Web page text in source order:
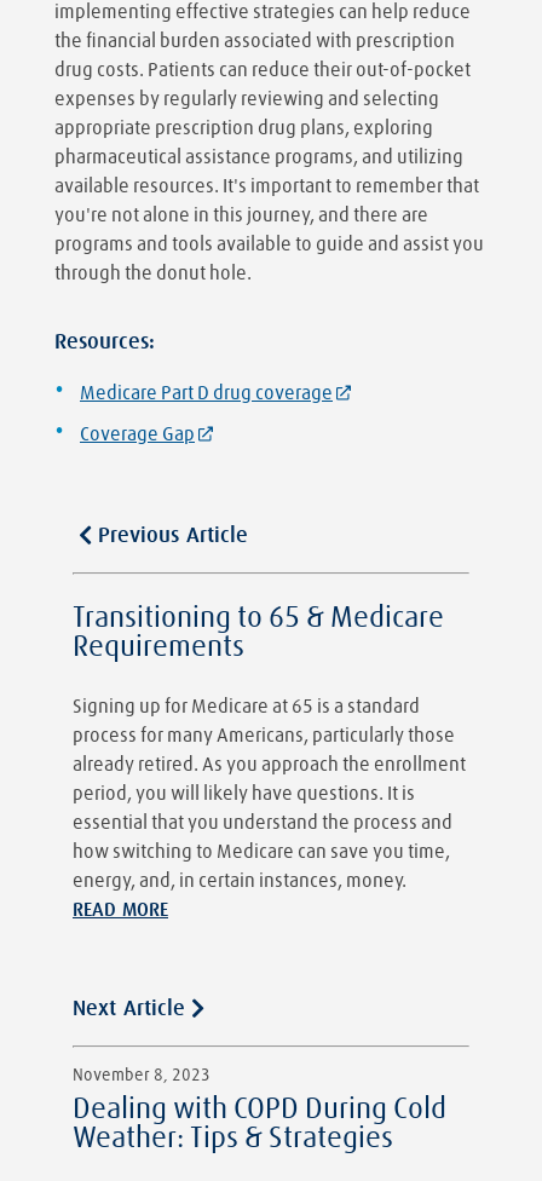
implementing effective strategies can help reduce
the financial burden associated with prescription
drug costs. Patients can reduce their out-of-pocket
expenses by regularly reviewing and selecting
appropriate prescription drug plans, exploring
pharmaceutical assistance programs, and utilizing
available resources. It's important to remember that
you're not alone in this journey, and there are
programs and tools available to guide and assist you
through the donut hole.
Resources:
Medicare Part D drug coverage
Coverage Gap
Previous Article
Transitioning to 65 & Medicare
Requirements
Signing up for Medicare at 65 is a standard
process for many Americans, particularly those
already retired. As you approach the enrollment
period, you will likely have questions. It is
essential that you understand the process and
how switching to Medicare can save you time,
energy, and, in certain instances, money.
READ MORE
Next Article
November 8, 2023
Dealing with COPD During Cold
Weather: Tips & Strategies